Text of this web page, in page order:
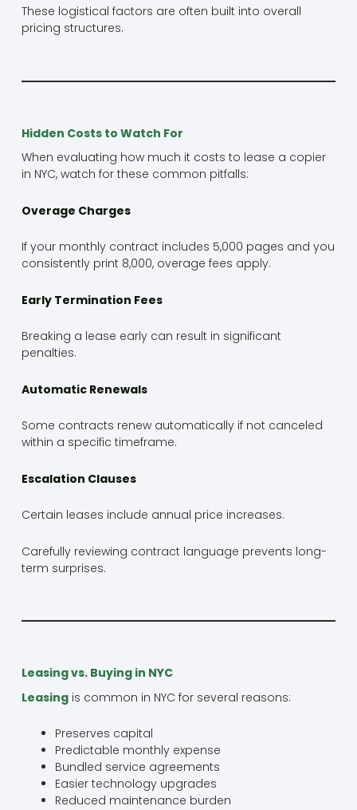
These logistical factors are often built into overall
pricing structures.
Hidden Costs to Watch For
When evaluating how much it costs to lease a copier
in NYC, watch for these common pitfalls:
Overage Charges
If your monthly contract includes 5,000 pages and you
consistently print 8,000, overage fees apply.
Early Termination Fees
Breaking a lease early can result in significant
penalties.
Automatic Renewals
Some contracts renew automatically if not canceled
within a specific timeframe.
Escalation Clauses
Certain leases include annual price increases.
Carefully reviewing contract language prevents long-
term surprises.
Leasing vs. Buying in NYC
Leasingis common in NYC for several reasons:
Preserves capital
Predictable monthly expense
Bundled service agreements
Easier technology upgrades
Reduced maintenance burden